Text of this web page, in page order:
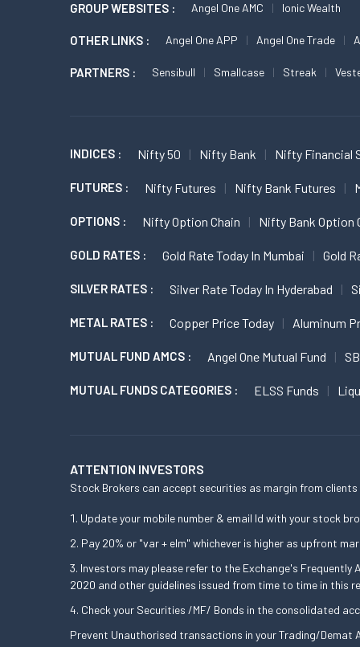
GROUP WEBSITES : Angel One AMC Ionic Wealth
OTHER LINKS : Angel One APP Angel One Trade
PARTNERS : Sensibull Smallcase Streak
INDICES : Nifty 50 Nifty Bank Nifty Financial
FUTURES : Nifty Futures Nifty Bank Futures
OPTIONS : Nifty Option Chain Nifty Bank Option
GOLD RATES : Gold Rate Today In Mumbai Gold
SILVER RATES : Silver Rate Today In Hyderabad
METAL RATES : Copper Price Today Aluminum
MUTUAL FUND AMCS : Angel One Mutual Fund
MUTUAL FUNDS CATEGORIES : ELSS Funds
ATTENTION INVESTORS
Stock Brokers can accept securities as margin from
Update your mobile number & email Id with your stock
Pay 20% or "var + elm" whichever is higher as upfront
Investors may please refer to the Exchange's Frequently
2020 and other guidelines issued from time to time in this
Check your Securities /MF/ Bonds in the consolidated
Prevent Unauthorised transactions in your Trading/